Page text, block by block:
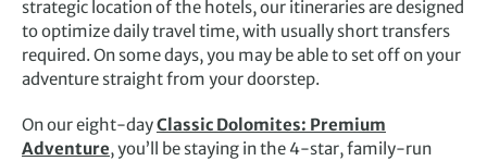
strategic location of the hotels, our itineraries are designed
to optimize daily travel time, with usually short transfers
required. On some days, you may be able to set off on your
adventure straight from your doorstep.
On our eight-dayClassic Dolomites: Premium
Adventure, you’ll be staying in the 4-star, family-run